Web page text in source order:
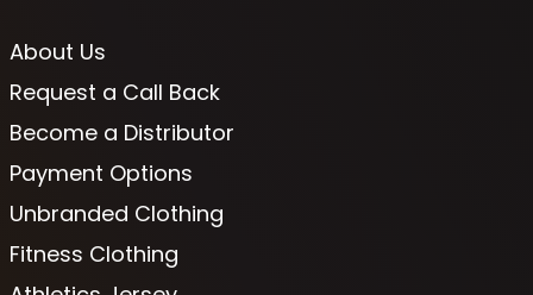
About Us
Request a Call Back
Become a Distributor
Payment Options
Unbranded Clothing
Fitness Clothing